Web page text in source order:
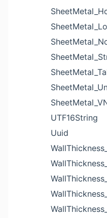
UTF16String
Uuid